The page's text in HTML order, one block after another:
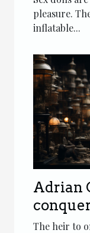
pleasure.
inflatable...
Adrian
The heir to